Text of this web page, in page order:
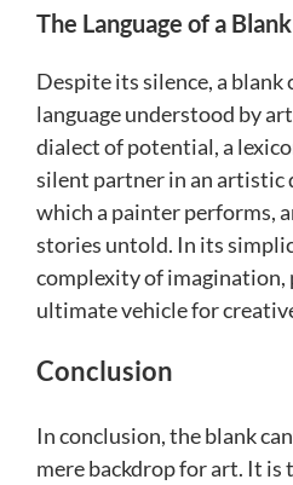
The Language of a
Despite its silence, a blank
language understood by
dialect of potential, a
silent partner in an artistic
which a painter performs,
stories untold. In its
complexity of imagination,
ultimate vehicle for
Conclusion
In conclusion, the blank
mere backdrop for art. It is